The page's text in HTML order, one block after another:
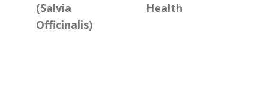
(Salvia
Officinalis)
Health